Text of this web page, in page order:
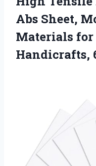
Abs Sheet,
Materials for
Handicrafts,